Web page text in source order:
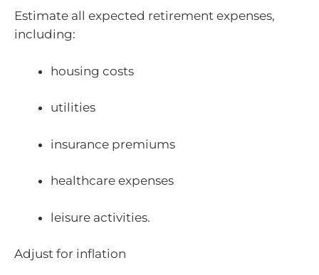
Estimate all expected retirement expenses,
including:
housing costs
utilities
insurance premiums
healthcare expenses
leisure activities.
Adjust for inflation